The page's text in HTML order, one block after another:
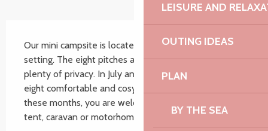
LEISURE AND
OUTING IDEAS
PLAN
BY THE SEA
Our mini campsite is located in a peaceful, green
setting. The eight pitches are spacious and offer
plenty of privacy. In July and August, we rent out
eight comfortable and cosy furnished tents. Outside
these months, you are welcome to bring your own
tent, caravan or motorhome. We are happy to...